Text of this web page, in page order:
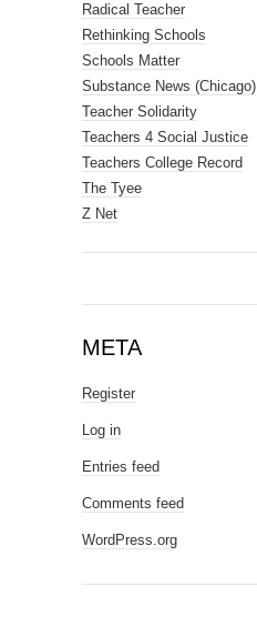
Radical Teacher
Rethinking Schools
Schools Matter
Substance News (Chicago)
Teacher Solidarity
Teachers 4 Social Justice
Teachers College Record
The Tyee
Z Net
META
Register
Log in
Entries feed
Comments feed
WordPress.org